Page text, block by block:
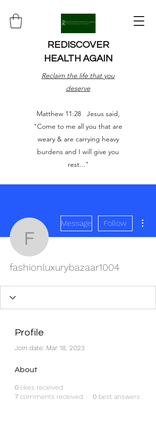
REDISCOVER
HEALTH AGAIN
Reclaim the life that you
deserve
Matthew 11:28 Jesus said,
"Come to me all you that are
weary & are carrying heavy
burdens and I will give you
rest..."
Message Follow
fashionluxurybazaar1004
Profile
Join date: Mar 18, 2023
About
0 likes received
7 comments received 0 best answers